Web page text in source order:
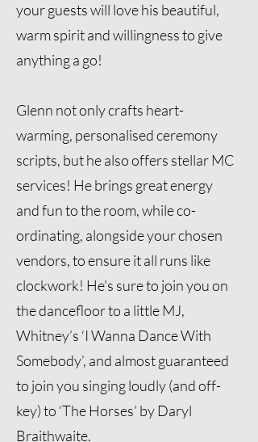
your guests will love his beautiful,
warm spirit and willingness to give
anything a go!
Glenn not only crafts heart-
warming, personalised ceremony
scripts, but he also offers stellar MC
services! He brings great energy
and fun to the room, while co-
ordinating, alongside your chosen
vendors, to ensure it all runs like
clockwork! He's sure to join you on
the dancefloor to a little MJ,
Whitney’s ‘I Wanna Dance With
Somebody’, and almost guaranteed
to join you singing loudly (and off-
key) to ‘The Horses’ by Daryl
Braithwaite.